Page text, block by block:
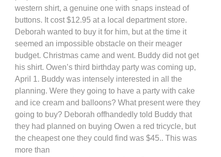
western shirt, a genuine one with snaps instead of
buttons. It cost $12.95 at a local department store.
Deborah wanted to buy it for him, but at the time it
seemed an impossible obstacle on their meager
budget. Christmas came and went. Buddy did not get
his shirt. Owen’s third birthday party was coming up,
April 1. Buddy was intensely interested in all the
planning. Were they going to have a party with cake
and ice cream and balloons? What present were they
going to buy? Deborah offhandedly told Buddy that
they had planned on buying Owen a red tricycle, but
the cheapest one they could find was $45.. This was
more than